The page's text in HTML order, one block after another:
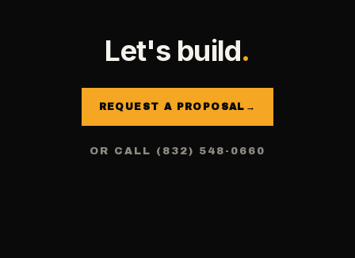
Let's build.
REQUEST A PROPOSAL →
OR CALL (832) 548-0660